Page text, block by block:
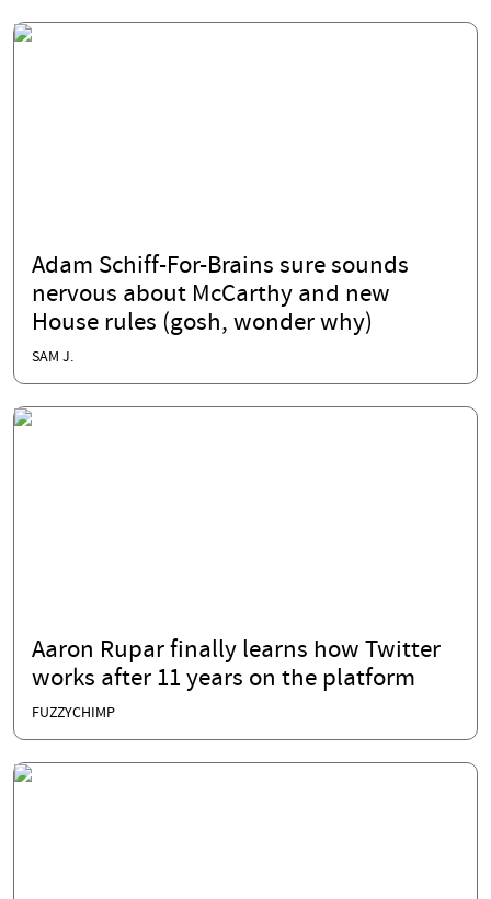
Adam Schiff-For-Brains sure sounds
nervous about McCarthy and new
House rules (gosh, wonder why)
SAM J.
Aaron Rupar finally learns how Twitter
works after 11 years on the platform
FUZZYCHIMP